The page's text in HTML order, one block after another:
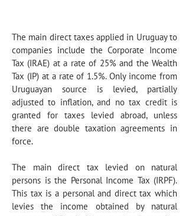
The main direct taxes applied in Uruguay to
companies include the Corporate Income
Tax (IRAE) at a rate of 25% and the Wealth
Tax (IP) at a rate of 1.5%. Only income from
Uruguayan source is levied, partially
adjusted to inflation, and no tax credit is
granted for taxes levied abroad, unless
there are double taxation agreements in
force.
The main direct tax levied on natural
persons is the Personal Income Tax (IRPF).
This tax is a personal and direct tax which
levies the income obtained by natural